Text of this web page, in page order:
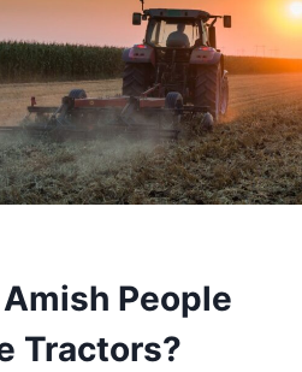
People
Tractors?